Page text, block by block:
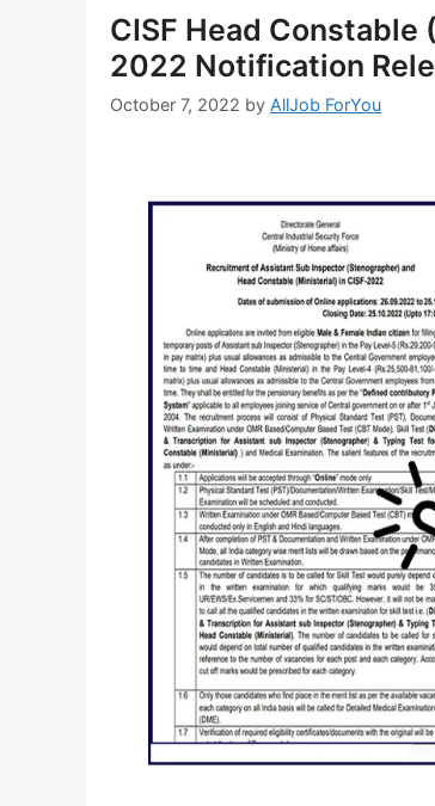
CISF Head
2022 Notification
October 7, 2022 by AllJob ForYou